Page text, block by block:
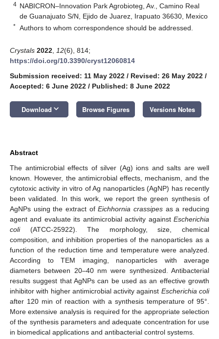
4 NABICRON–Innovation Park Agrobioteg, Av., Camino Real
de Guanajuato S/N, Ejido de Juarez, Irapuato 36630, Mexico
* Authors to whom correspondence should be addressed.
Crystals 2022 12(6), 814;
https://doi.org/10.3390/cryst12060814
Submission received: 11 May 2022 / Revised: 26 May 2022 /
Accepted: 6 June 2022 / Published: 8 June 2022
Download keyboard_arrow_down Browse Figures Versions Notes
Abstract
The antimicrobial effects of silver (Ag) ions and salts are well
known. However, the antimicrobial effects, mechanism, and the
cytotoxic activity in vitro of Ag nanoparticles (AgNP) has recently
been validated. In this work, we report the green synthesis of
AgNPs using the extract ofEichhornia crassipes as a reducing
agent and evaluate its antimicrobial activity against Escherichia
coli(ATCC-25922). The morphology, size, chemical
composition, and inhibition properties of the nanoparticles as a
function of the reduction time and temperature were analyzed.
According to TEM imaging, nanoparticles with average
diameters between 20–40 nm were synthesized. Antibacterial
results suggest that AgNPs can be used as an effective growth
inhibitor with higher antimicrobial activity against Escherichia coli
after 120 min of reaction with a synthesis temperature of 95°.
More extensive analysis is required for the appropriate selection
of the synthesis parameters and adequate concentration for use
in biomedical applications and antibacterial control systems.